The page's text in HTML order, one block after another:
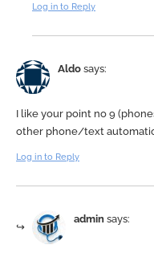
Log in to Reply
Aldo says:
I like your point no 9
other phone/text
Log in to Reply
admin says: